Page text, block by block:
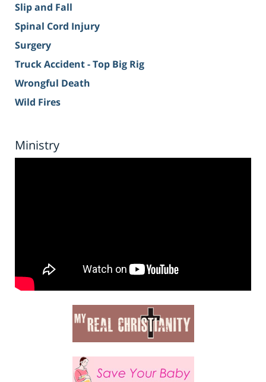
Slip and Fall
Spinal Cord Injury
Surgery
Truck Accident - Top Big Rig
Wrongful Death
Wild Fires
Ministry